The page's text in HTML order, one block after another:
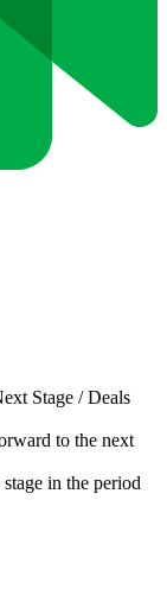
Stage /Deals
to the next
in the period